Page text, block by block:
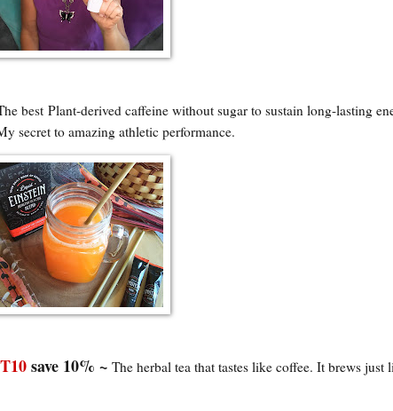
best Plant-derived caffeine without sugar to sustain long-lasting
secret to amazing athletic performance.
save 10% ~ The herbal tea that tastes like coffee. It brews just